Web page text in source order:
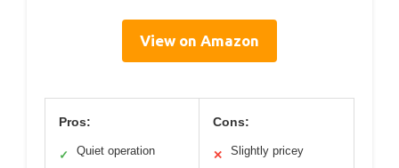
View on Amazon
Pros:
✓ Quiet operation
Cons:
✕ Slightly pricey